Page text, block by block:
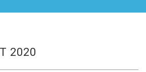
2020